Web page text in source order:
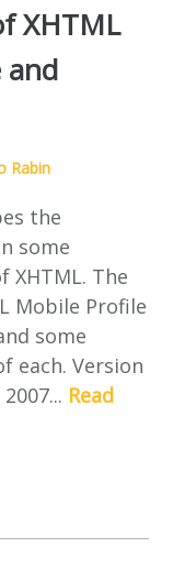
XHTML
and
Rabin
the
some
XHTML. The
Mobile Profile
some
each. Version
Read